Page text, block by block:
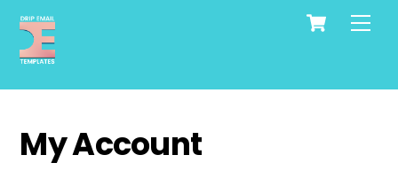
Skip
content
Cart
My Account